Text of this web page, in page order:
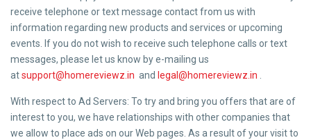
receive telephone or text message contact from us with
information regarding new products and services or upcoming
events. If you do not wish to receive such telephone calls or text
messages, please let us know by e-mailing us
atsupport@homereviewz.in and legal@homereviewz.in
With respect to Ad Servers: To try and bring you offers that are of
interest to you, we have relationships with other companies that
we allow to place ads on our Web pages. As a result of your visit to